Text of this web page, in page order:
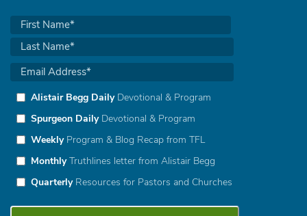
Alistair Begg DailyDevotional & Program
Spurgeon DailyDevotional & Program
WeeklyProgram & Blog Recap from TFL
MonthlyTruthlines letter from Alistair Begg
QuarterlyResources for Pastors and Churches